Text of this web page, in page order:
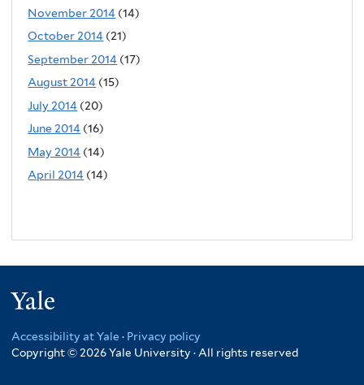
November 2014 (14)
October 2014 (21)
September 2014 (17)
August 2014 (15)
July 2014 (20)
June 2014 (16)
May 2014 (14)
April 2014 (14)
Accessibility at Yale · Privacy policy
Copyright © 2026 Yale University · All rights reserved